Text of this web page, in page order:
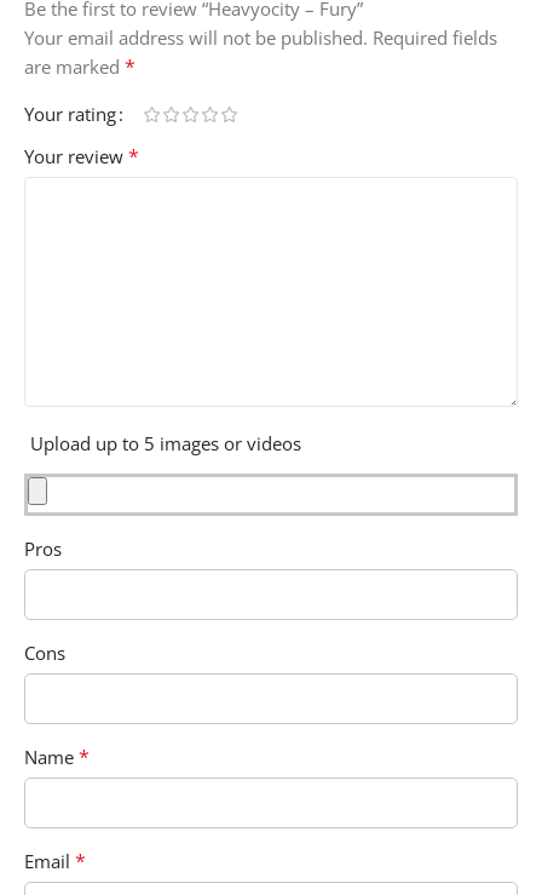
Be the first to review “Heavyocity – Fury”
Your email address will not be published. Required fields
are marked *
Your rating
Your review *
Upload up to 5 images or videos
Pros
Cons
Name *
Email *